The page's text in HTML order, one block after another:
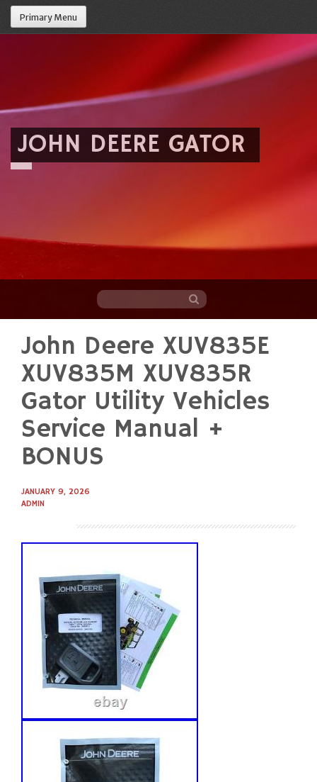
Primary Menu
JOHN DEERE GATOR
content
John Deere XUV835E
XUV835M XUV835R
Gator Utility Vehicles
Service Manual +
BONUS
JANUARY 9, 2026
ADMIN